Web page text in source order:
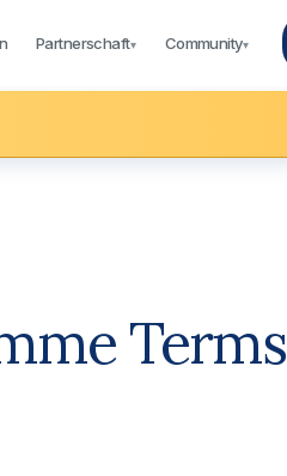
Partnerschaft▾ Community▾
Terms